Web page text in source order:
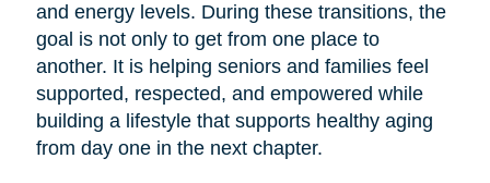
and energy levels. During these transitions, the
goal is not only to get from one place to
another. It is helping seniors and families feel
supported, respected, and empowered while
building a lifestyle that supports healthy aging
from day one in the next chapter.